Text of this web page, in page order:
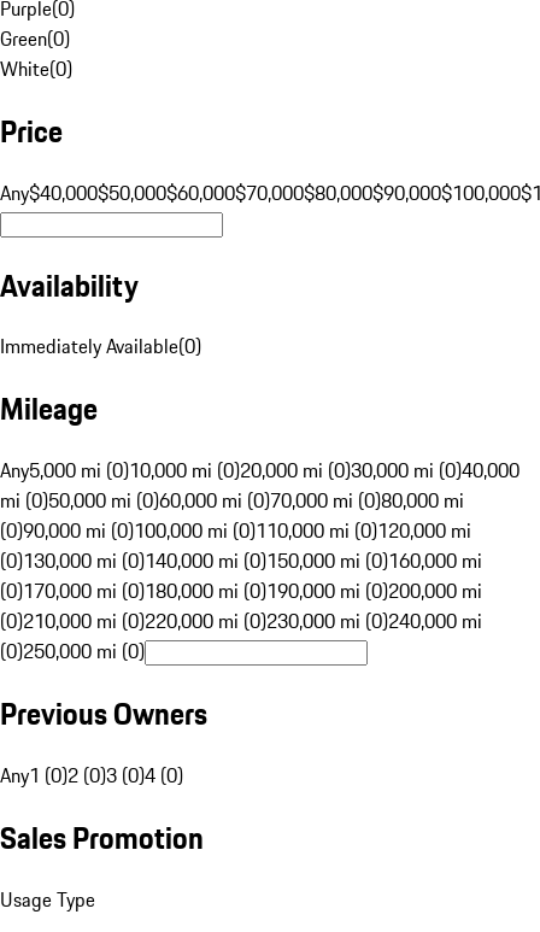
Purple(0)
Green(0)
White(0)
Price
Any$40,000$50,000$60,000$70,000$80,000$90,000$100,000
Availability
Immediately Available(0)
Mileage
Any5,000 mi (0)10,000 mi (0)20,000 mi (0)30,000 mi (0)40,000
mi (0)50,000 mi (0)60,000 mi (0)70,000 mi (0)80,000 mi
(0)90,000 mi (0)100,000 mi (0)110,000 mi (0)120,000 mi
(0)130,000 mi (0)140,000 mi (0)150,000 mi (0)160,000 mi
(0)170,000 mi (0)180,000 mi (0)190,000 mi (0)200,000 mi
(0)210,000 mi (0)220,000 mi (0)230,000 mi (0)240,000 mi
(0)250,000 mi (0)
Previous Owners
Any1 (0)2 (0)3 (0)4 (0)
Sales Promotion
Usage Type